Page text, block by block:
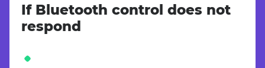
If Bluetooth control does not
respond